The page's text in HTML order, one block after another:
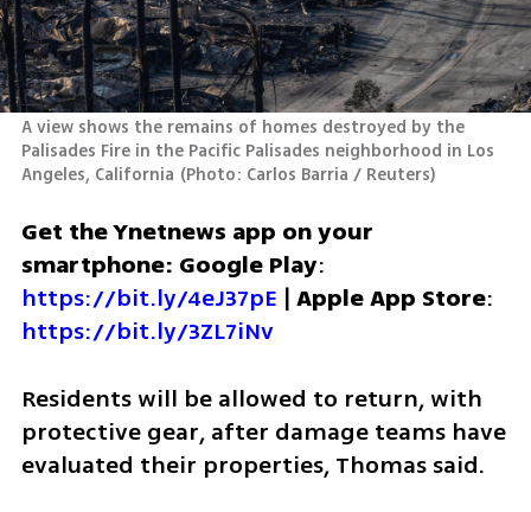
A view shows the remains of homes destroyed by the
Palisades Fire in the Pacific Palisades neighborhood in Los
Angeles, California (Photo: Carlos Barria / Reuters)
Get the Ynetnews app on your
smartphone: Google Play
https://bit.ly/4eJ37pE | Apple App Store
https://bit.ly/3ZL7iNv
Residents will be allowed to return, with
protective gear, after damage teams have
evaluated their properties, Thomas said.